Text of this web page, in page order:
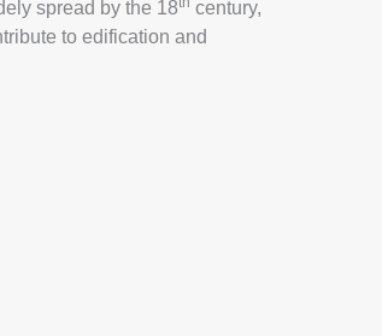
spread by the 18
century,
to edification and